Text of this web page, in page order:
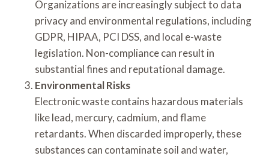
Organizations are increasingly subject to data
privacy and environmental regulations, including
GDPR, HIPAA, PCI DSS, and local e-waste
legislation. Non-compliance can result in
substantial fines and reputational damage.
Environmental Risks
Electronic waste contains hazardous materials
like lead, mercury, cadmium, and flame
retardants. When discarded improperly, these
substances can contaminate soil and water,